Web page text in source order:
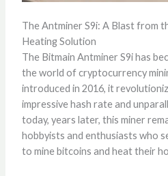
The Antminer S9i: A Blast from
Heating Solution
The Bitmain Antminer S9i has
the world of cryptocurrency
introduced in 2016, it
impressive hash rate and
today, years later, this miner
hobbyists and enthusiasts who
to mine bitcoins and heat their